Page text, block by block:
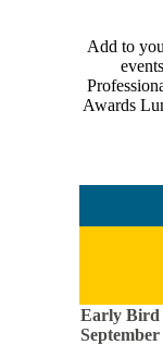
Add to
Awards
Early Bird
September